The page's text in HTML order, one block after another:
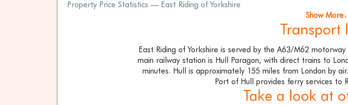
Property Price Statistics — East Riding of Yorkshire
Show More↓
Transport
East Riding of Yorkshire is served by the A63/M62
main railway station is Hull Paragon, with direct trains to
minutes. Hull is approximately 155 miles from London by
Port of Hull provides ferry services to
Take a look at